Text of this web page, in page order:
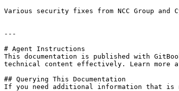
Various security fixes from NCC Group and
---
# Agent Instructions
This documentation is published with
technical content effectively. Learn more
## Querying This Documentation
If you need additional information that is